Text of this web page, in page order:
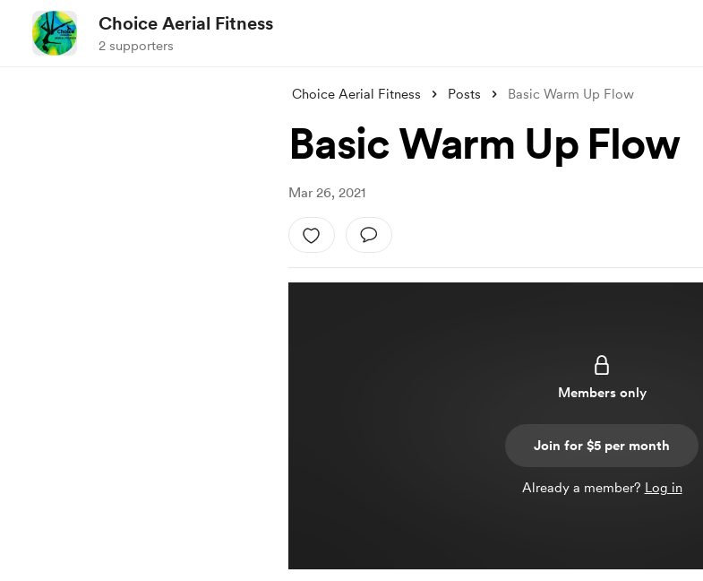
Choice Aerial Fitness
2 supporters
Choice Aerial Fitness Posts Basic Warm Up Flow
Basic Warm Up Flow
Mar 26, 2021
Members only
Join for $5 per month
Already a member? Log in